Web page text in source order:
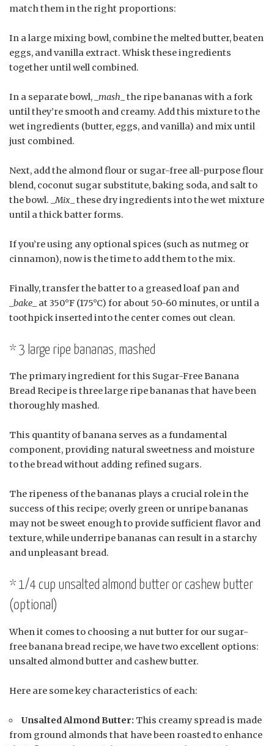
match them in the right proportions:
In a large mixing bowl, combine the melted butter, beaten
eggs, and vanilla extract. Whisk these ingredients
together until well combined.
In a separate bowl, _ mash _ the ripe bananas with a fork
until they’re smooth and creamy. Add this mixture to the
wet ingredients (butter, eggs, and vanilla) and mix until
just combined.
Next, add the almond flour or sugar-free all-purpose flour
blend, coconut sugar substitute, baking soda, and salt to
the bowl. _Mix _ these dry ingredients into the wet mixture
until a thick batter forms.
If you’re using any optional spices (such as nutmeg or
cinnamon), now is the time to add them to the mix.
Finally, transfer the batter to a greased loaf pan and
bake _ at 350°F (175°C) for about 50-60 minutes, or until a
toothpick inserted into the center comes out clean.
* 3 large ripe bananas, mashed
The primary ingredient for this Sugar-Free Banana
Bread Recipe is three large ripe bananas that have been
thoroughly mashed.
This quantity of banana serves as a fundamental
component, providing natural sweetness and moisture
to the bread without adding refined sugars.
The ripeness of the bananas plays a crucial role in the
success of this recipe; overly green or unripe bananas
may not be sweet enough to provide sufficient flavor and
texture, while underripe bananas can result in a starchy
and unpleasant bread.
* 1/4 cup unsalted almond butter or cashew butter
(optional)
When it comes to choosing a nut butter for our sugar-
free banana bread recipe, we have two excellent options:
unsalted almond butter and cashew butter.
Here are some key characteristics of each:
Unsalted Almond Butter: This creamy spread is made
from ground almonds that have been roasted to enhance